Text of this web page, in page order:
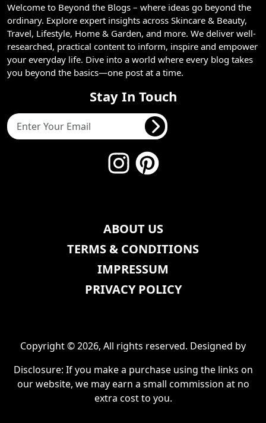
Welcome to Beyond the Blogs – where ideas go beyond the
ordinary. Explore expert insights across Skincare & Beauty,
Travel, Lifestyle, Home & Garden, and more. We deliver well-
researched, practical content to inform, inspire and empower
your everyday life. Dive into a world where every blog takes
you beyond the basics—one post at a time.
Stay In Touch
ABOUT US
TERMS & CONDITIONS
IMPRESSUM
PRIVACY POLICY
Copyright © 2026, All rights reserved. Designed by
Disclosure: If you make a purchase using the links on
our website, we may earn a small commission at no
extra cost to you.